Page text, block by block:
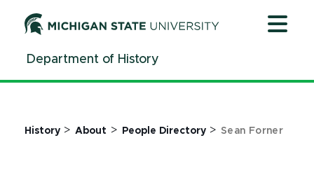
ContentDepartment of History
History > About > People Directory> Sean Forner